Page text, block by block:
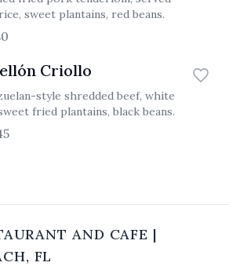
sweet plantains, red beans.
Criollo
style shredded beef, white
fried plantains, black beans.
AND CAFE |
, FL